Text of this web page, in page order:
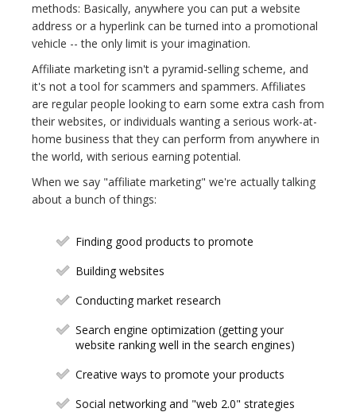
methods: Basically, anywhere you can put a website
address or a hyperlink can be turned into a promotional
vehicle -- the only limit is your imagination.
Affiliate marketing isn't a pyramid-selling scheme, and
it's not a tool for scammers and spammers. Affiliates
are regular people looking to earn some extra cash from
their websites, or individuals wanting a serious work-at-
home business that they can perform from anywhere in
the world, with serious earning potential.
When we say "affiliate marketing" we're actually talking
about a bunch of things:
Finding good products to promote
Building websites
Conducting market research
Search engine optimization (getting your
website ranking well in the search engines)
Creative ways to promote your products
Social networking and "web 2.0" strategies